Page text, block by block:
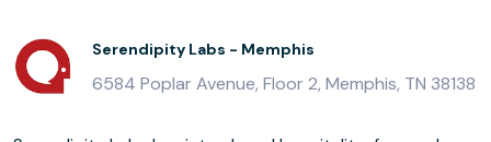
Serendipity Labs - Memphis
6584 Poplar Avenue, Floor 2, Memphis, TN 38138